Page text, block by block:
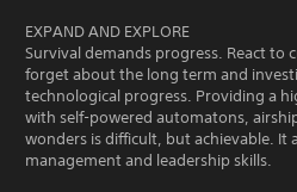
EXPAND AND EXPLORE
Survival demands progress. React to
forget about the long term and
technological progress. Providing a
with self-powered automatons,
wonders is difficult, but achievable. It
management and leadership skills.